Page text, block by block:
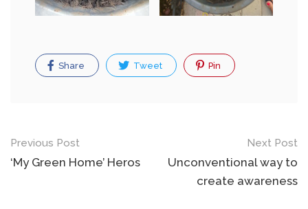
Share Tweet Pin
Post
navigation
Previous Post
‘My Green Home’ Heros
Next Post
Unconventional way to
create awareness